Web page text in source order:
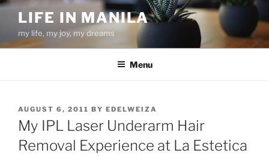
Skip
content
LIFE IN MANILA
my life, my joy, my dreams
Menu
POSTED
ON
AUGUST 6, 2011 BY EDELWEIZA
My IPL Laser Underarm Hair
Removal Experience at La Estetica